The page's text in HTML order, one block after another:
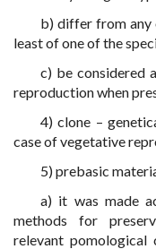
b) differ from any
least of one of the
c) be considered
reproduction when
4) clone –
case of vegetative
5) prebasic
a) it was made
methods for
relevant